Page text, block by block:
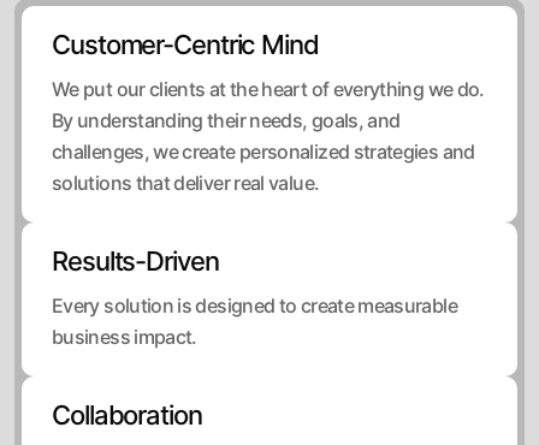
Customer-Centric Mind
We put our clients at the heart of everything we do.
By understanding their needs, goals, and
challenges, we create personalized strategies and
solutions that deliver real value.
Results-Driven
Every solution is designed to create measurable
business impact.
Collaboration